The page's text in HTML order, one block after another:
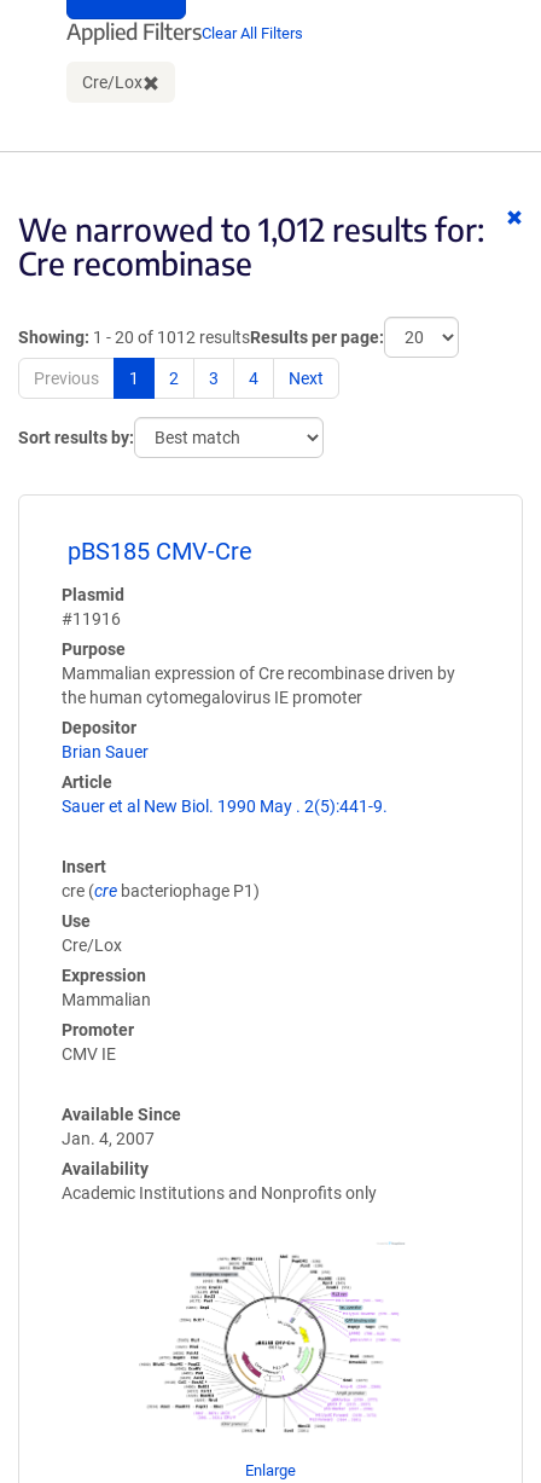
Applied FiltersClear All Filters
Cre/Lox
Clear filter
We narrowed to 1,012 results for:
Cre recombinase
Showing: 1 - 20 of 1012 resultsResults per page:
Previous 1 2 3 4 Next
Sort results by:
pBS185 CMV-Cre
Plasmid
#11916
Purpose
Mammalian expression of Cre recombinase driven by
the human cytomegalovirus IE promoter
Depositor
Brian Sauer
Article
Sauer et al New Biol. 1990 May . 2(5):441-9.
Insert
cre (cre bacteriophage P1)
Use
Cre/Lox
Expression
Mammalian
Promoter
CMV IE
Available Since
Jan. 4, 2007
Availability
Academic Institutions and Nonprofits only
Enlarge